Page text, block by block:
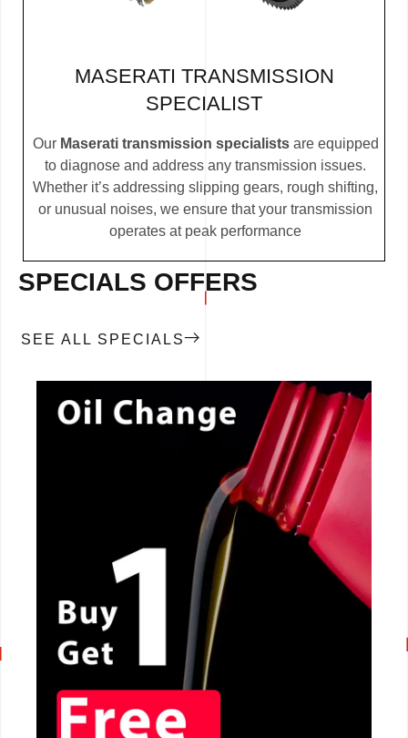
MASERATI TRANSMISSION
SPECIALIST
Our Maserati transmission specialistsare equipped
to diagnose and address any transmission issues.
Whether it’s addressing slipping gears, rough shifting,
or unusual noises, we ensure that your transmission
operates at peak performance
SPECIALS OFFERS
SEE ALL SPECIALS
CALL NOW